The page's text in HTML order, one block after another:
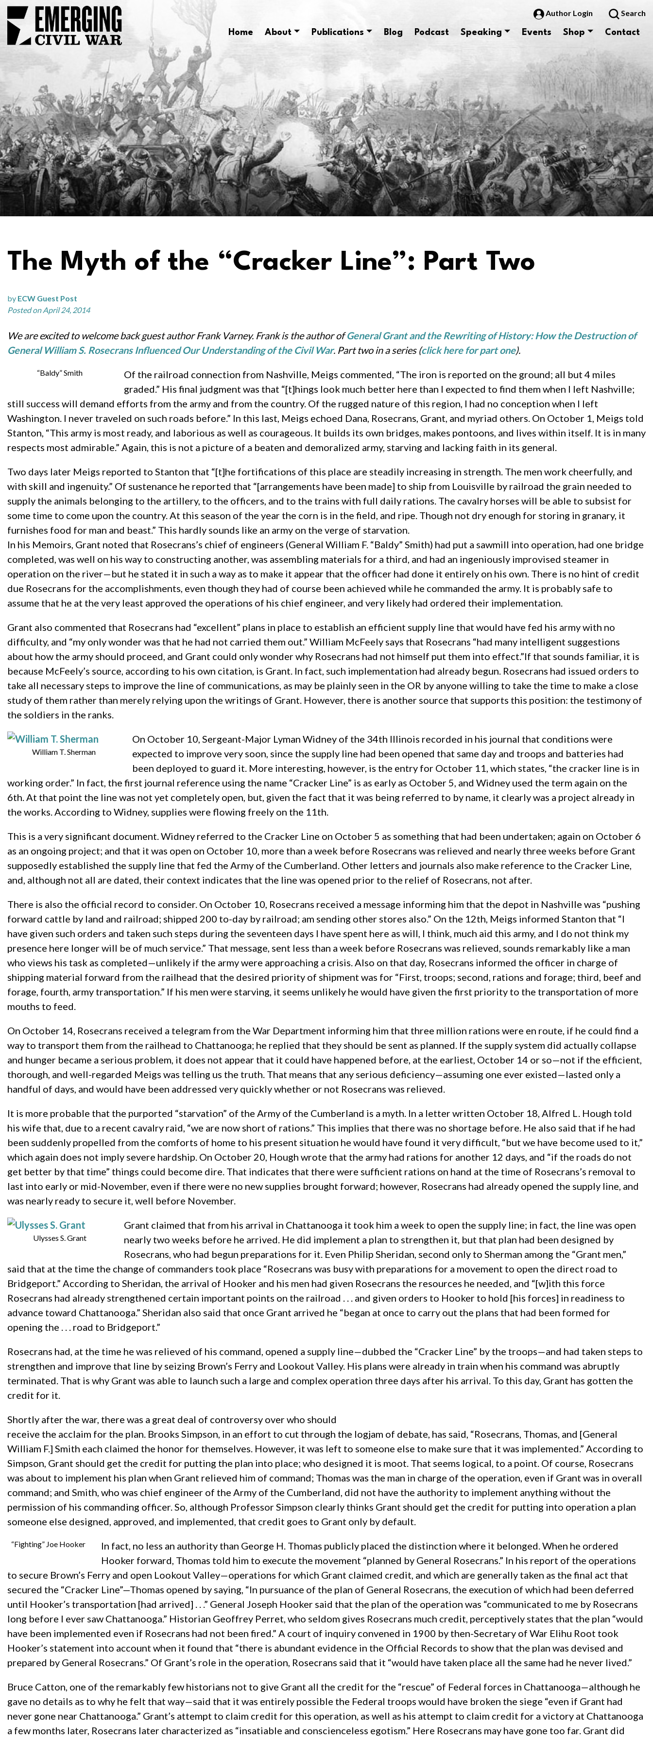
Author Login Search
Home About Publications Blog Podcast Speaking Events Shop Contact
The Myth of the “Cracker Line”: Part Two
by ECW Guest Post
Posted on April 24, 2014
We are excited to welcome back guest author Frank Varney. Frank is the author ofGeneral Grant and the Rewriting of History: How the Destruction of
General William S. Rosecrans Influenced Our Understanding of the Civil War. Part two in a series (click here for part one).
“Baldy” Smith
Of the railroad connection from Nashville, Meigs commented, “The iron is reported on the ground; all but 4 miles
graded.” His final judgment was that “[t]hings look much better here than I expected to find them when I left Nashville;
still success will demand efforts from the army and from the country. Of the rugged nature of this region, I had no conception when I left
Washington. I never traveled on such roads before.” In this last, Meigs echoed Dana, Rosecrans, Grant, and myriad others. On October 1, Meigs told
Stanton, “This army is most ready, and laborious as well as courageous. It builds its own bridges, makes pontoons, and lives within itself. It is in many
respects most admirable.” Again, this is not a picture of a beaten and demoralized army, starving and lacking faith in its general.
Two days later Meigs reported to Stanton that “[t]he fortifications of this place are steadily increasing in strength. The men work cheerfully, and
with skill and ingenuity.” Of sustenance he reported that “[arrangements have been made] to ship from Louisville by railroad the grain needed to
supply the animals belonging to the artillery, to the officers, and to the trains with full daily rations. The cavalry horses will be able to subsist for
some time to come upon the country. At this season of the year the corn is in the field, and ripe. Though not dry enough for storing in granary, it
furnishes food for man and beast.” This hardly sounds like an army on the verge of starvation.
In his Memoirs, Grant noted that Rosecrans’s chief of engineers (General William F. “Baldy” Smith) had put a sawmill into operation, had one bridge
completed, was well on his way to constructing another, was assembling materials for a third, and had an ingeniously improvised steamer in
operation on the river—but he stated it in such a way as to make it appear that the officer had done it entirely on his own. There is no hint of credit
due Rosecrans for the accomplishments, even though they had of course been achieved while he commanded the army. It is probably safe to
assume that he at the very least approved the operations of his chief engineer, and very likely had ordered their implementation.
Grant also commented that Rosecrans had “excellent” plans in place to establish an efficient supply line that would have fed his army with no
difficulty, and “my only wonder was that he had not carried them out.” William McFeely says that Rosecrans “had many intelligent suggestions
about how the army should proceed, and Grant could only wonder why Rosecrans had not himself put them into effect.”If that sounds familiar, it is
because McFeely’s source, according to his own citation, is Grant. In fact, such implementation had already begun. Rosecrans had issued orders to
take all necessary steps to improve the line of communications, as may be plainly seen in the OR by anyone willing to take the time to make a close
study of them rather than merely relying upon the writings of Grant. However, there is another source that supports this position: the testimony of
the soldiers in the ranks.
William T. Sherman
On October 10, Sergeant-Major Lyman Widney of the 34th Illinois recorded in his journal that conditions were
expected to improve very soon, since the supply line had been opened that same day and troops and batteries had
been deployed to guard it. More interesting, however, is the entry for October 11, which states, “the cracker line is in
working order.” In fact, the first journal reference using the name “Cracker Line” is as early as October 5, and Widney used the term again on the
6th. At that point the line was not yet completely open, but, given the fact that it was being referred to by name, it clearly was a project already in
the works. According to Widney, supplies were flowing freely on the 11th.
This is a very significant document. Widney referred to the Cracker Line on October 5 as something that had been undertaken; again on October 6
as an ongoing project; and that it was open on October 10, more than a week before Rosecrans was relieved and nearly three weeks before Grant
supposedly established the supply line that fed the Army of the Cumberland. Other letters and journals also make reference to the Cracker Line,
and, although not all are dated, their context indicates that the line was opened prior to the relief of Rosecrans, not after.
There is also the official record to consider. On October 10, Rosecrans received a message informing him that the depot in Nashville was “pushing
forward cattle by land and railroad; shipped 200 to-day by railroad; am sending other stores also.” On the 12th, Meigs informed Stanton that “I
have given such orders and taken such steps during the seventeen days I have spent here as will, I think, much aid this army, and I do not think my
presence here longer will be of much service.” That message, sent less than a week before Rosecrans was relieved, sounds remarkably like a man
who views his task as completed—unlikely if the army were approaching a crisis. Also on that day, Rosecrans informed the officer in charge of
shipping material forward from the railhead that the desired priority of shipment was for “First, troops; second, rations and forage; third, beef and
forage, fourth, army transportation.” If his men were starving, it seems unlikely he would have given the first priority to the transportation of more
mouths to feed.
On October 14, Rosecrans received a telegram from the War Department informing him that three million rations were en route, if he could find a
way to transport them from the railhead to Chattanooga; he replied that they should be sent as planned. If the supply system did actually collapse
and hunger became a serious problem, it does not appear that it could have happened before, at the earliest, October 14 or so—not if the efficient,
thorough, and well-regarded Meigs was telling us the truth. That means that any serious deficiency—assuming one ever existed—lasted only a
handful of days, and would have been addressed very quickly whether or not Rosecrans was relieved.
It is more probable that the purported “starvation” of the Army of the Cumberland is a myth. In a letter written October 18, Alfred L. Hough told
his wife that, due to a recent cavalry raid, “we are now short of rations.” This implies that there was no shortage before. He also said that if he had
been suddenly propelled from the comforts of home to his present situation he would have found it very difficult, “but we have become used to it,”
which again does not imply severe hardship. On October 20, Hough wrote that the army had rations for another 12 days, and “if the roads do not
get better by that time” things could become dire. That indicates that there were sufficient rations on hand at the time of Rosecrans’s removal to
last into early or mid-November, even if there were no new supplies brought forward; however, Rosecrans had already opened the supply line, and
was nearly ready to secure it, well before November.
Ulysses S. Grant
Grant claimed that from his arrival in Chattanooga it took him a week to open the supply line; in fact, the line was open
nearly two weeks before he arrived. He did implement a plan to strengthen it, but that plan had been designed by
Rosecrans, who had begun preparations for it. Even Philip Sheridan, second only to Sherman among the “Grant men,”
said that at the time the change of commanders took place “Rosecrans was busy with preparations for a movement to open the direct road to
Bridgeport.” According to Sheridan, the arrival of Hooker and his men had given Rosecrans the resources he needed, and “[w]ith this force
Rosecrans had already strengthened certain important points on the railroad . . . and given orders to Hooker to hold [his forces] in readiness to
advance toward Chattanooga.” Sheridan also said that once Grant arrived he “began at once to carry out the plans that had been formed for
opening the . . . road to Bridgeport.”
Rosecrans had, at the time he was relieved of his command, opened a supply line—dubbed the “Cracker Line” by the troops—and had taken steps to
strengthen and improve that line by seizing Brown’s Ferry and Lookout Valley. His plans were already in train when his command was abruptly
terminated. That is why Grant was able to launch such a large and complex operation three days after his arrival. To this day, Grant has gotten the
credit for it.
Shortly after the war, there was a great deal of controversy over who should
receive the acclaim for the plan. Brooks Simpson, in an effort to cut through the logjam of debate, has said, “Rosecrans, Thomas, and [General
William F.] Smith each claimed the honor for themselves. However, it was left to someone else to make sure that it was implemented.” According to
Simpson, Grant should get the credit for putting the plan into place; who designed it is moot. That seems logical, to a point. Of course, Rosecrans
was about to implement his plan when Grant relieved him of command; Thomas was the man in charge of the operation, even if Grant was in overall
command; and Smith, who was chief engineer of the Army of the Cumberland, did not have the authority to implement anything without the
permission of his commanding officer. So, although Professor Simpson clearly thinks Grant should get the credit for putting into operation a plan
someone else designed, approved, and implemented, that credit goes to Grant only by default.
“Fighting” Joe Hooker
In fact, no less an authority than George H. Thomas publicly placed the distinction where it belonged. When he ordered
Hooker forward, Thomas told him to execute the movement “planned by General Rosecrans.” In his report of the operations
to secure Brown’s Ferry and open Lookout Valley—operations for which Grant claimed credit, and which are generally taken as the final act that
secured the “Cracker Line”—Thomas opened by saying, “In pursuance of the plan of General Rosecrans, the execution of which had been deferred
until Hooker’s transportation [had arrived] . . .” General Joseph Hooker said that the plan of the operation was “communicated to me by Rosecrans
long before I ever saw Chattanooga.” Historian Geoffrey Perret, who seldom gives Rosecrans much credit, perceptively states that the plan “would
have been implemented even if Rosecrans had not been fired.” A court of inquiry convened in 1900 by then-Secretary of War Elihu Root took
Hooker’s statement into account when it found that “there is abundant evidence in the Official Records to show that the plan was devised and
prepared by General Rosecrans.” Of Grant’s role in the operation, Rosecrans said that it “would have taken place all the same had he never lived.”
Bruce Catton, one of the remarkably few historians not to give Grant all the credit for the “rescue” of Federal forces in Chattanooga—although he
gave no details as to why he felt that way—said that it was entirely possible the Federal troops would have broken the siege “even if Grant had
never gone near Chattanooga.” Grant’s attempt to claim credit for this operation, as well as his attempt to claim credit for a victory at Chattanooga
a few months later, Rosecrans later characterized as “insatiable and conscienceless egotism.” Here Rosecrans may have gone too far. Grant did